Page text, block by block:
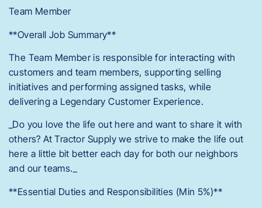
Team Member
**Overall Job Summary**
The Team Member is responsible for interacting with
customers and team members, supporting selling
initiatives and performing assigned tasks, while
delivering a Legendary Customer Experience.
_Do you love the life out here and want to share it with
others? At Tractor Supply we strive to make the life out
here a little bit better each day for both our neighbors
and our teams._
**Essential Duties and Responsibilities (Min 5%)**